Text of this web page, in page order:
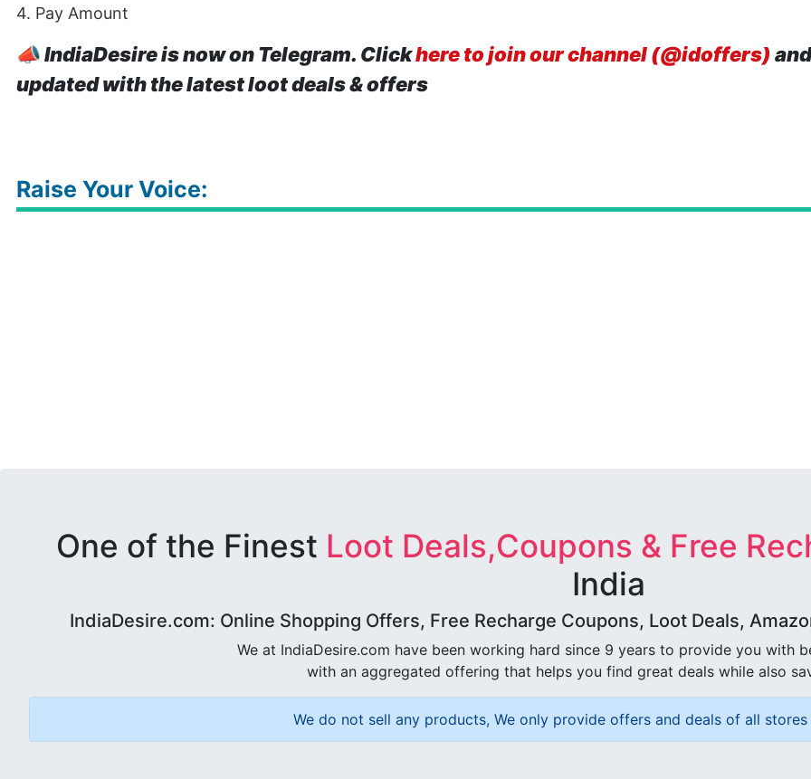
4. Pay Amount
📣IndiaDesire is now on Telegram. Clickhere to join our channel (@idoffers)
updated with the latest loot deals & offers
Raise Your Voice:
One of the Finest Loot Deals,Coupons & Free
India
IndiaDesire.com: Online Shopping Offers, Free Recharge Coupons, Loot Deals,
We at IndiaDesire.com have been working hard since 9 years to provide you with
with an aggregated offering that helps you find great deals while also
We do not sell any products, We only provide offers and deals of all